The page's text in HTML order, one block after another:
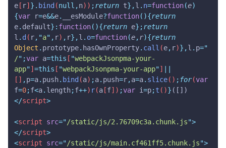
e [ r] }. bind (null,n)) ;return t},l . n=function(e)
{var r=e&&e. __esModule?function(){return
e. default}: function(){return e};return
l . d ( r, "a" , r) , r},l . o=function(e,r){return
Object . prototype. hasOwnProperty. call (e, r)},l . p="
/" ;var a=this [ "webpackJsonpma-your-
app"]=this [ "webpackJsonpma-your-app"]
[] ,p=a. push. bind (a) ;a. push=r,a=a. slice() ; for(var
f=0;f<a. length;f++) r(a [f]) ;var i=p;t ()} ([])
</script>
<script src="/static/js/2.76709c3a.chunk.js">
</script>
<script src="/static/js/main.cf461ff5.chunk.js">